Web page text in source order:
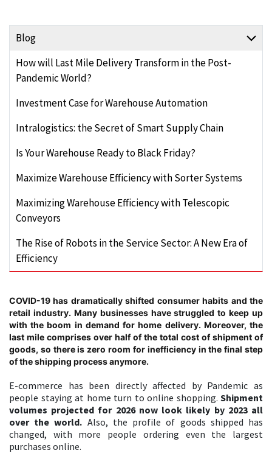
Blog
How will Last Mile Delivery Transform in the Post-
Pandemic World?
Investment Case for Warehouse Automation
Intralogistics: the Secret of Smart Supply Chain
Is Your Warehouse Ready to Black Friday?
Maximize Warehouse Efficiency with Sorter Systems
Maximizing Warehouse Efficiency with Telescopic
Conveyors
The Rise of Robots in the Service Sector: A New Era of
Efficiency
COVID-19 has dramatically shifted consumer habits and the
retail industry. Many businesses have struggled to keep up
with the boom in demand for home delivery. Moreover, the
last mile comprises over half of the total cost of shipment of
goods, so there is zero room for inefficiency in the final step
of the shipping process anymore.
E-commerce has been directly affected by Pandemic as
people staying at home turn to online shopping. Shipment
volumes projected for 2026 now look likely by 2023 all
over the world. Also, the profile of goods shipped has
changed, with more people ordering even the largest
purchases online.